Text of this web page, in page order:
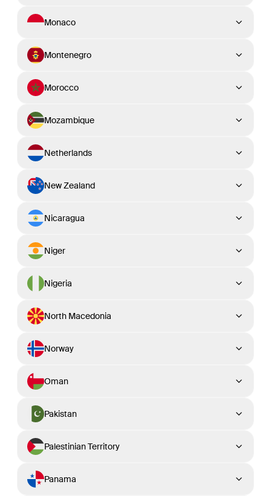
Monaco
Montenegro
Morocco
Mozambique
Netherlands
New Zealand
Nicaragua
Niger
Nigeria
North Macedonia
Norway
Oman
Pakistan
Palestinian Territory
Panama